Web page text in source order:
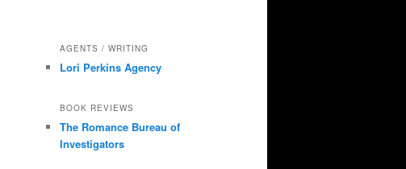
AGENTS / WRITING
Lori Perkins Agency
BOOK REVIEWS
The Romance Bureau of
Investigators